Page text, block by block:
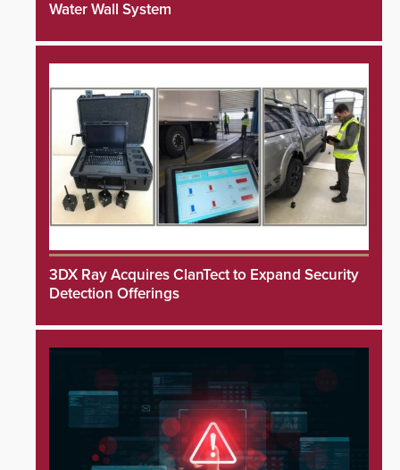
Water Wall System
3DX Ray Acquires ClanTect to Expand Security
Detection Offerings